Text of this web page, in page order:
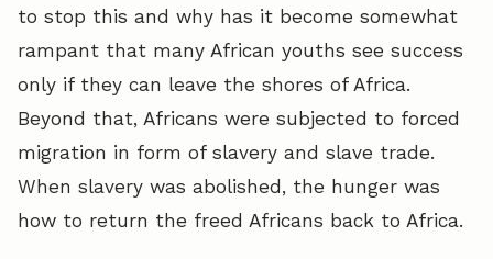
to stop this and why has it become somewhat
rampant that many African youths see success
only if they can leave the shores of Africa.
Beyond that, Africans were subjected to forced
migration in form of slavery and slave trade.
When slavery was abolished, the hunger was
how to return the freed Africans back to Africa.